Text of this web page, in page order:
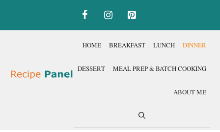
HOME BREAKFAST LUNCH DINNER
DESSERT MEAL PREP & BATCH COOKING
ABOUT ME